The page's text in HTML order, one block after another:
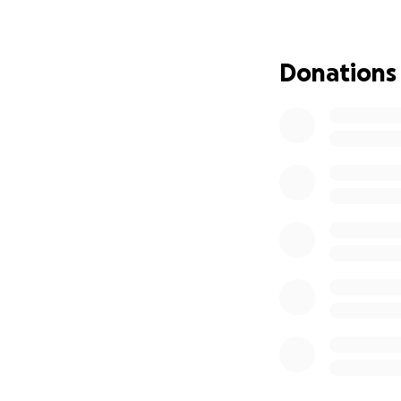
tents, more than
than 100
Donations